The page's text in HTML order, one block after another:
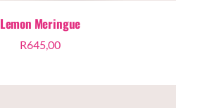
Lemon Meringue
R645,00